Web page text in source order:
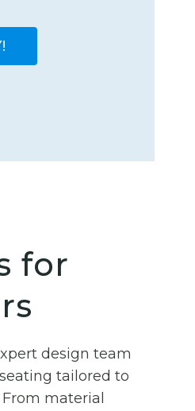
for
design team
tailored to
material